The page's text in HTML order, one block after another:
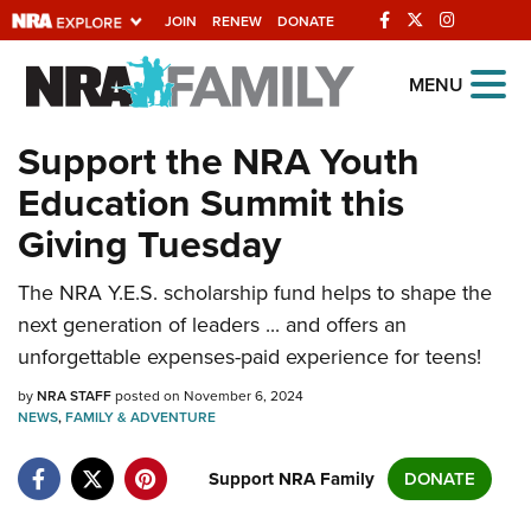
JOIN RENEW DONATE
Explore The NRA
Universe Of Websites
Quick Links
NRA.ORG
Manage Your Membership
NRA Near You
Friends of NRA
State and Federal Gun Laws
NRA Online Training
Politics, Policy and Legislation
MENU
Support the NRA Youth
Education Summit this
Giving Tuesday
The NRA Y.E.S. scholarship fund helps to shape the
next generation of leaders ... and offers an
unforgettable expenses-paid experience for teens!
byNRA STAFFposted on November 6, 2024
NEWS,FAMILY & ADVENTURE
Support NRA Family DONATE